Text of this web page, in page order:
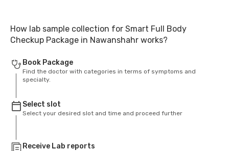
How lab sample collection for Smart Full Body
Checkup Package in Nawanshahr works?
Book Package
Find the doctor with categories in terms of symptoms and
specialty.
Select slot
Select your desired slot and time and proceed further
Receive Lab reports